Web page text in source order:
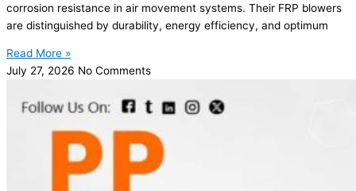
corrosion resistance in air movement systems. Their FRP blowers
are distinguished by durability, energy efficiency, and optimum
Read More »
July 27, 2026 No Comments